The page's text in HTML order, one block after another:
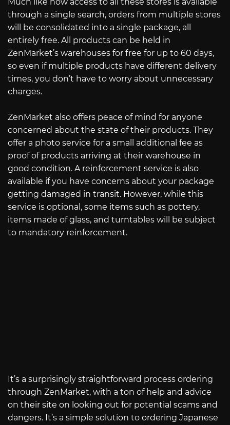
through a single search, orders from multiple stores
will be consolidated into a single package, all
entirely free. All products can be held in
ZenMarket’s warehouses for free for up to 60 days,
so even if multiple products have different delivery
times, you don’t have to worry about unnecessary
charges.
ZenMarket also offers peace of mind for anyone
concerned about the state of their products. They
offer a photo service for a small additional fee as
proof of products arriving at their warehouse in
good condition. A reinforcement service is also
available if you have concerns about your package
getting damaged in transit. However, while this
service is optional, some items such as pottery,
items made of glass, and turntables will be subject
to mandatory reinforcement.
It’s a surprisingly straightforward process ordering
through ZenMarket, with a ton of help and advice
on their site on looking out for potential scams and
dangers. It’s a simple solution to ordering Japanese